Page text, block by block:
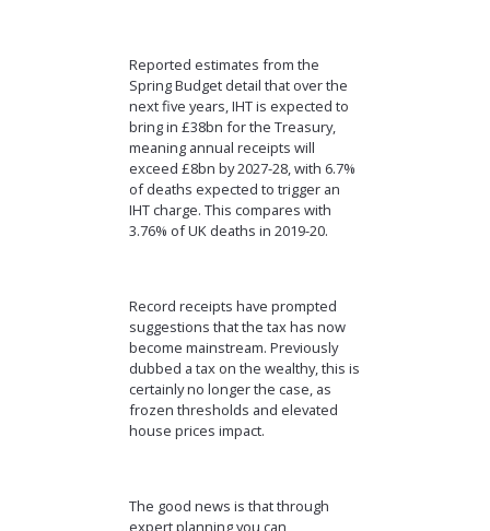
Reported estimates from the
Spring Budget detail that over the
next five years, IHT is expected to
bring in £38bn for the Treasury,
meaning annual receipts will
exceed £8bn by 2027-28, with 6.7%
of deaths expected to trigger an
IHT charge. This compares with
3.76% of UK deaths in 2019-20.
Record receipts have prompted
suggestions that the tax has now
become mainstream. Previously
dubbed a tax on the wealthy, this is
certainly no longer the case, as
frozen thresholds and elevated
house prices impact.
The good news is that through
expert planning you can